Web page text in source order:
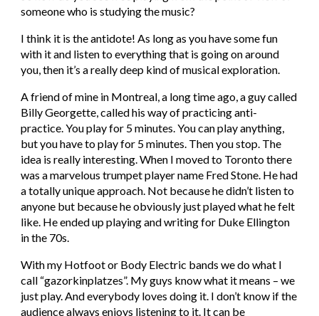
someone who is studying the music?
I think it is the antidote! As long as you have some fun
with it and listen to everything that is going on around
you, then it’s a really deep kind of musical exploration.
A friend of mine in Montreal, a long time ago, a guy called
Billy Georgette, called his way of practicing anti-
practice. You play for 5 minutes. You can play anything,
but you have to play for 5 minutes. Then you stop. The
idea is really interesting. When I moved to Toronto there
was a marvelous trumpet player name Fred Stone. He had
a totally unique approach. Not because he didn’t listen to
anyone but because he obviously just played what he felt
like. He ended up playing and writing for Duke Ellington
in the 70s.
With my Hotfoot or Body Electric bands we do what I
call “gazorkinplatzes”. My guys know what it means – we
just play. And everybody loves doing it. I don’t know if the
audience always enjoys listening to it. It can be